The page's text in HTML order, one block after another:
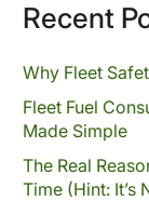
Recent
Why Fleet
Fleet Fuel
Made Simple
The Real
Time (Hint: It’s